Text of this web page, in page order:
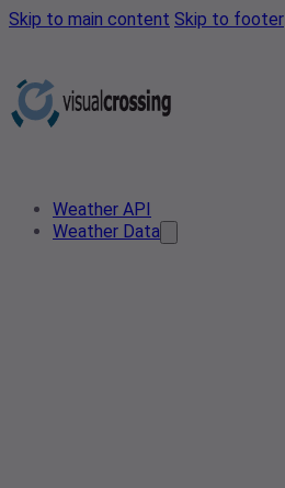
Skip to main content Skip to footer
Weather API
Weather Data